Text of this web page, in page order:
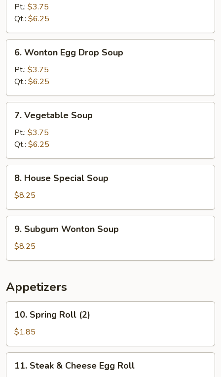
Rice
Soup
Pt.: $3.75
Qt.: $6.25
Wonton
Egg
Drop
Soup
6. Wonton Egg Drop Soup
Pt.: $3.75
Qt.: $6.25
Vegetable
Soup
7. Vegetable Soup
Pt.: $3.75
Qt.: $6.25
House
Special
Soup
8. House Special Soup
$8.25
Subgum
Wonton
Soup
9. Subgum Wonton Soup
$8.25
Appetizers
Spring
Roll
(2)
10. Spring Roll (2)
$1.85
Steak
11. Steak & Cheese Egg Roll